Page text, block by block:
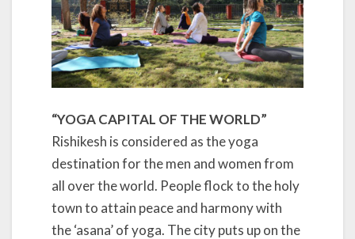
“YOGA CAPITAL OF THE WORLD”
Rishikesh is considered as the yoga
destination for the men and women from
all over the world. People flock to the holy
town to attain peace and harmony with
the ‘asana’ of yoga. The city puts up on the